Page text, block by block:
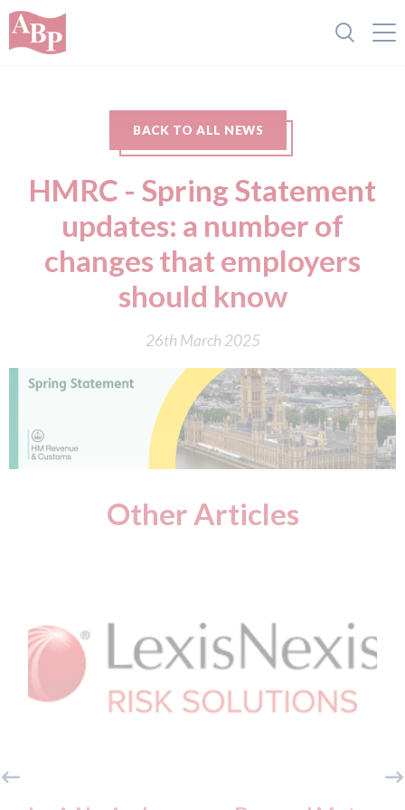
BACK TO ALL NEWS
HMRC - Spring Statement
updates: a number of
changes that employers
should know
26th March 2025
Other Articles